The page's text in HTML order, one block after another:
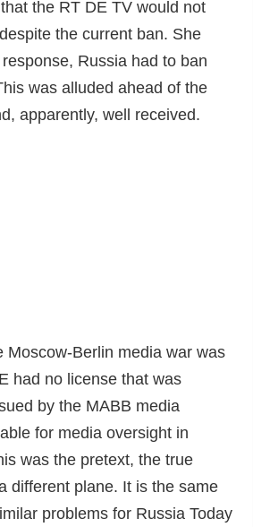
the RT DE TV would not
the current ban. She
Russia had to ban
was alluded ahead of the
apparently, well received.
Moscow-Berlin media war was
had no license that was
by the MABB media
for media oversight in
was the pretext, the true
different plane. It is the same
problems for Russia Today